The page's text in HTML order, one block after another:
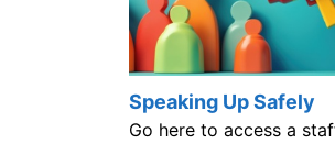
Speaking Up Safely
Go here to access a